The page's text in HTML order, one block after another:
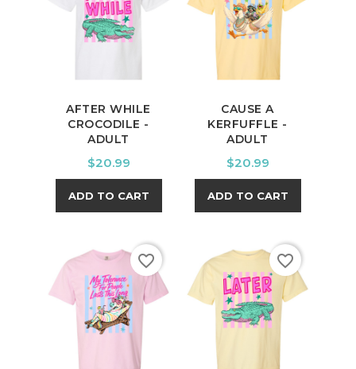
AFTER WHILE
CROCODILE -
ADULT
Price
$20.99
ADD TO CART
CAUSE A
KERFUFFLE -
ADULT
Price
$20.99
ADD TO CART
favorite_border favorite_border